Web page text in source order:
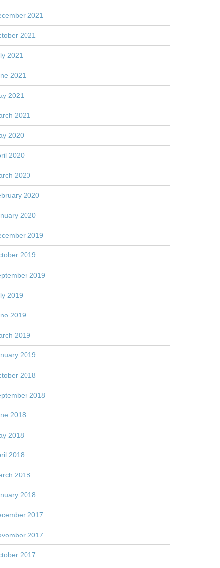
2021
2021
2021
2021
2021
2021
2020
2020
2020
2020
2020
2019
2019
2019
2019
2019
2019
2019
2018
2018
2018
2018
2018
2018
2018
2017
2017
2017